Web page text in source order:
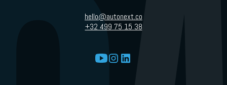
hello@autonext.co
+32 499 75 15 38